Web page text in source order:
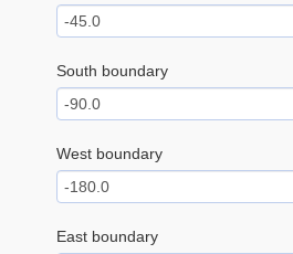
South boundary
West boundary
East boundary